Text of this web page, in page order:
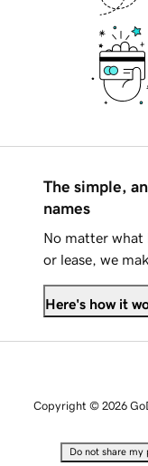
The simple,
names
No matter what
or lease, we
Here's how it
Copyright © 2026
Do not share my